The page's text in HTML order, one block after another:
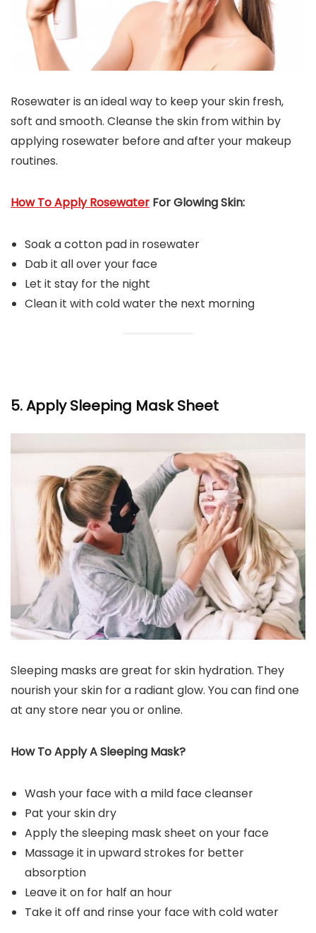
Rosewater is an ideal way to keep your skin fresh,
soft and smooth. Cleanse the skin from within by
applying rosewater before and after your makeup
routines.
How To Apply Rosewater For Glowing Skin:
Soak a cotton pad in rosewater
Dab it all over your face
Let it stay for the night
Clean it with cold water the next morning
5. Apply Sleeping Mask Sheet
Sleeping masks are great for skin hydration. They
nourish your skin for a radiant glow. You can find one
at any store near you or online.
How To Apply A Sleeping Mask?
Wash your face with a mild face cleanser
Pat your skin dry
Apply the sleeping mask sheet on your face
Massage it in upward strokes for better
absorption
Leave it on for half an hour
Take it off and rinse your face with cold water